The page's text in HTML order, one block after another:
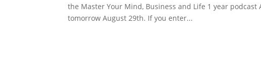
the Master Your Mind, Business and Life 1 year
tomorrow August 29th. If you enter...